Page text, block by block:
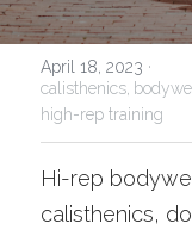
April 18, 2023 ·
calisthenics,
high-rep training
Hi-rep
calisthenics,